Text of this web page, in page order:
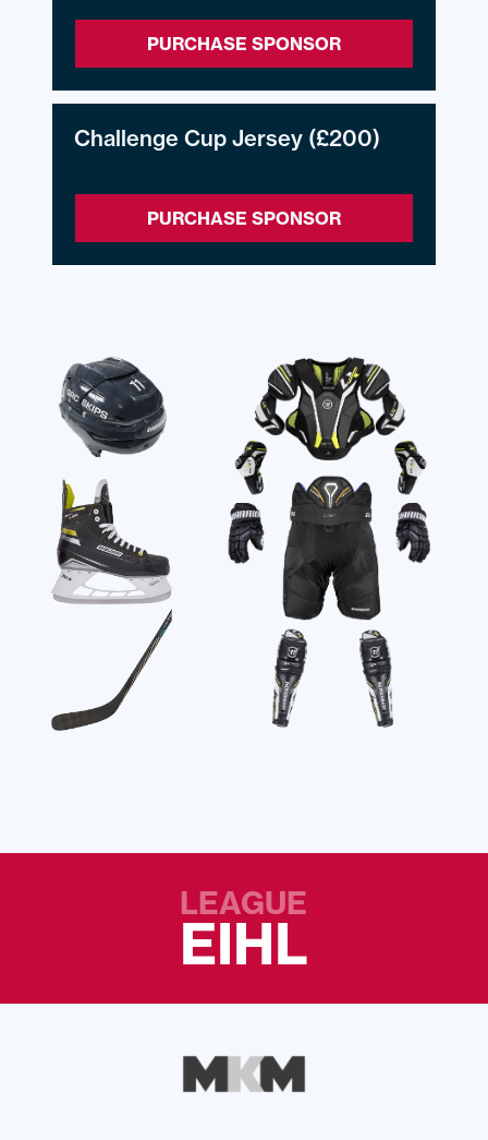
PURCHASE SPONSOR
Challenge Cup Jersey (£200)
PURCHASE SPONSOR
LEAGUE
EIHL